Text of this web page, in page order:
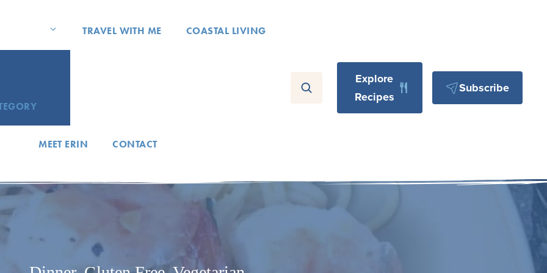
TRAVEL WITH ME COASTAL LIVING
MEET ERIN CONTACT
Explore
Recipes
Subscribe